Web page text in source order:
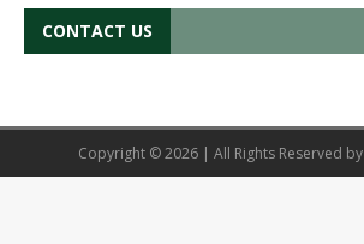
CONTACT US
Copyright © 2026 | All Rights Reserved by